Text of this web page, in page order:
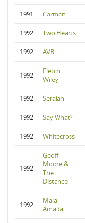
1991 Carman
1992 Two Hearts
1992 AVB
1992
Fletch
Wiley
1992 Seraiah
1992 Say What?
1992 Whitecross
1992
Geoff
Moore &
The
Distance
1992
Maia
Amada